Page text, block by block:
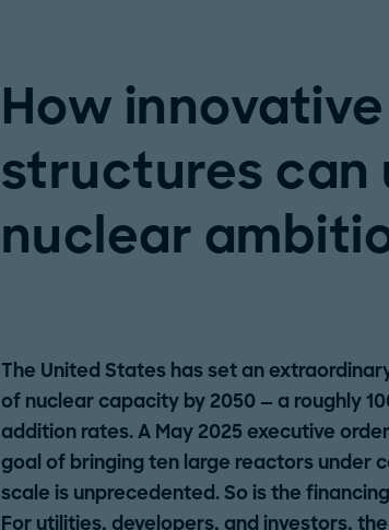
How
structures can
nuclear
The United States has set an
of nuclear capacity by 2050 — a roughly
addition rates. A May 2025 executive
goal of bringing ten large reactors under
scale is unprecedented. So is the
For utilities, developers, and investors,